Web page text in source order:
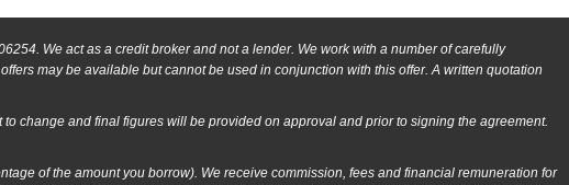
We act as a credit broker and not a lender. We work with a number of carefully
may be available but cannot be used in conjunction with this offer. A written quotation
change and final figures will be provided on approval and prior to signing the agreement.
of the amount you borrow). We receive commission, fees and financial remuneration for